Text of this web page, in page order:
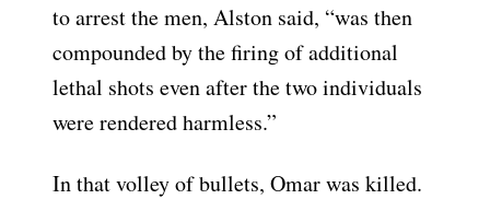
to arrest the men, Alston said, “was then
compounded by the firing of additional
lethal shots even after the two individuals
were rendered harmless.”
In that volley of bullets, Omar was killed.